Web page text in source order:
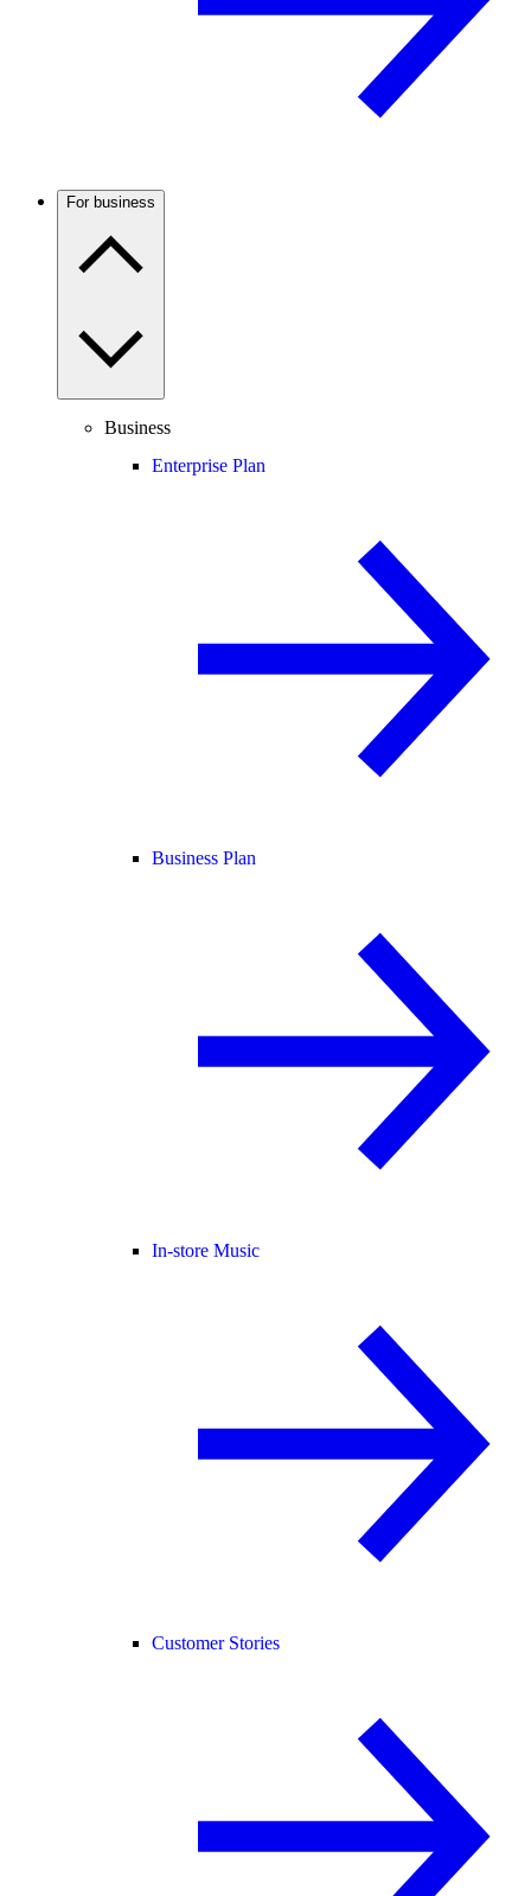
For business
Business
Enterprise Plan
Business Plan
In-store Music
Customer Stories